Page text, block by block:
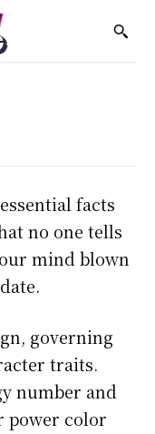
facts
no one tells
mind blown
governing
traits.
number and
power color